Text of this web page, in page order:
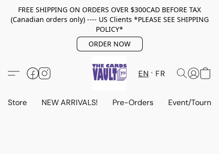
FREE SHIPPING ON ORDERS OVER $300CAD BEFORE TAX
(Canadian orders only) ---- US Clients *PLEASE SEE SHIPPING
POLICY*
ORDER NOW
EN FR
Store NEW ARRIVALS! Pre-Orders Event/